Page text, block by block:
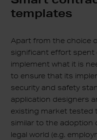
templates
Apart from the choice
significant effort spent
implement what it is
to ensure that its
security and safety
application designers
existing market tested
similar to the adoption
legal world (e.g.